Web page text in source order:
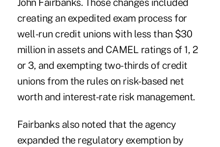
John Fairbanks. Those changes included
creating an expedited exam process for
well-run credit unions with less than $30
million in assets and CAMEL ratings of 1, 2
or 3, and exempting two-thirds of credit
unions from the rules on risk-based net
worth and interest-rate risk management.
Fairbanks also noted that the agency
expanded the regulatory exemption by